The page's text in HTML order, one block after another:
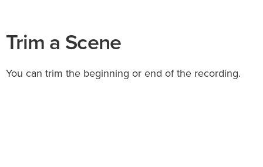
Trim a Scene
You can trim the beginning or end of the recording.